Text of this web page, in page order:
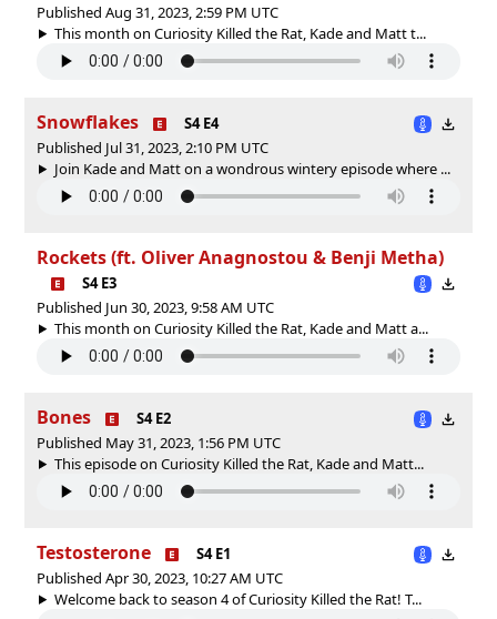
Published Aug 31, 2023, 2:59 PM UTC
This month on Curiosity Killed the Rat, Kade and Matt t...
Snowflakes
S4 E4
Published Jul 31, 2023, 2:10 PM UTC
Join Kade and Matt on a wondrous wintery episode where ...
Rockets (ft. Oliver Anagnostou & Benji Metha)
S4 E3
Published Jun 30, 2023, 9:58 AM UTC
This month on Curiosity Killed the Rat, Kade and Matt a...
Bones
S4 E2
Published May 31, 2023, 1:56 PM UTC
This episode on Curiosity Killed the Rat, Kade and Matt...
Testosterone
S4 E1
Published Apr 30, 2023, 10:27 AM UTC
Welcome back to season 4 of Curiosity Killed the Rat! T...